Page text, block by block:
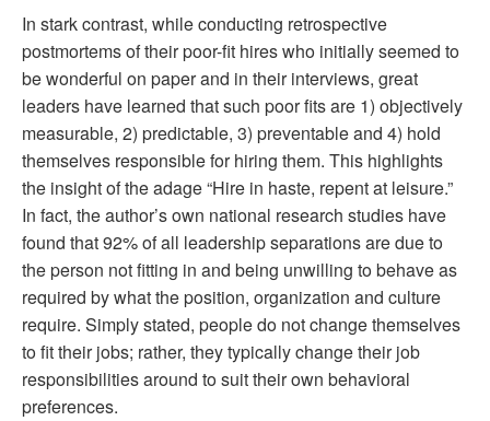
In stark contrast, while conducting retrospective
postmortems of their poor-fit hires who initially seemed to
be wonderful on paper and in their interviews, great
leaders have learned that such poor fits are 1) objectively
measurable, 2) predictable, 3) preventable and 4) hold
themselves responsible for hiring them. This highlights
the insight of the adage “Hire in haste, repent at leisure.”
In fact, the author’s own national research studies have
found that 92% of all leadership separations are due to
the person not fitting in and being unwilling to behave as
required by what the position, organization and culture
require. Simply stated, people do not change themselves
to fit their jobs; rather, they typically change their job
responsibilities around to suit their own behavioral
preferences.